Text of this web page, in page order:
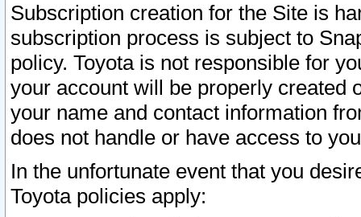
Subscription creation for the Site is
subscription process is subject to
policy. Toyota is not responsible for
your account will be properly created
your name and contact information
does not handle or have access to
In the unfortunate event that you
Toyota policies apply: